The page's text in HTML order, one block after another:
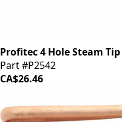
Profitec 4 Hole Steam Tip
Part #P2542
CA$26.46